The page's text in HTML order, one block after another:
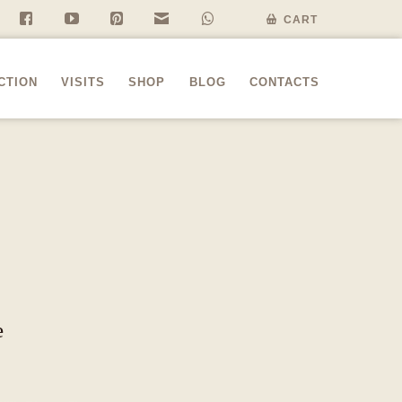
CART
f y P n w
VISITS SHOP BLOG CONTACTS